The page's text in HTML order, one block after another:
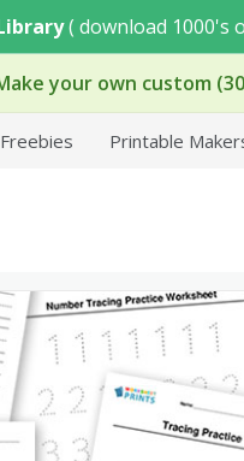
( download 1000's
your own custom
Freebies Printable